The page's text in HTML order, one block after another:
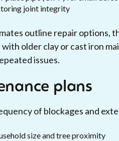
joint integrity
outline repair options,
older clay or cast iron
issues.
plans
of blockages and
size and tree proximity